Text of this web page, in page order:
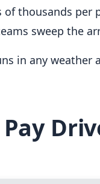
thousands
sweep the
in any